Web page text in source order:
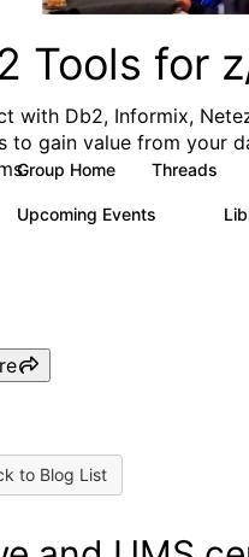
Tools for
with Db2, Informix,
to gain value from your
Group Home Threads
Upcoming Events
to Blog List